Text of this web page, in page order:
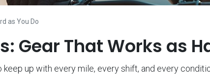
as You Do
Gear That Works as
keep up with every mile, every shift, and every